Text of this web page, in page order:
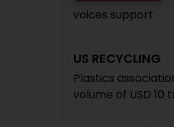
voices support
US RECYCLING
Plastics
volume of USD 10